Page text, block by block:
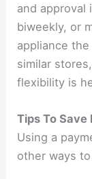
and approval
biweekly, or
appliance
similar
flexibility is
Tips To Save
Using a
other ways